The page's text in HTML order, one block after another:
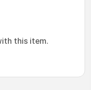
this item.